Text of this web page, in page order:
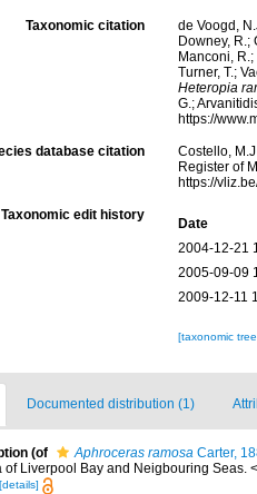
Taxonomic citation
de Voogd,
Downey, R.;
Manconi,
Turner, T.;
Heteropia
G.;
https://
database citation
Costello,
Register of
https://
Taxonomic edit history
Date
2004-12-21
2005-09-09
2009-12-11
[taxonomic
Documented distribution (1)
(of Aphroceras ramosa Carter,
of Liverpool Bay and Neigbouring Seas.
[details]